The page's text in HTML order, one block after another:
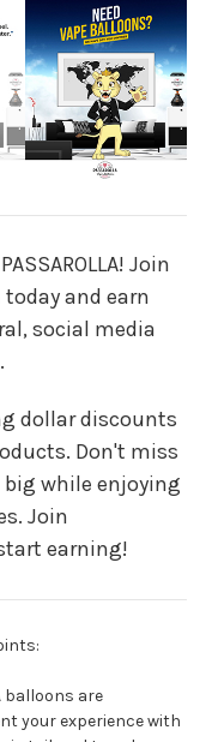
Join
and earn
social media
dollar discounts
Don't miss
while enjoying
Join
earning!
balloons are
your experience with